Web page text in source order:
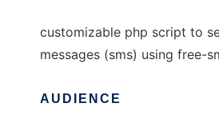
customizable php script to
messages (sms) using free-
AUDIENCE